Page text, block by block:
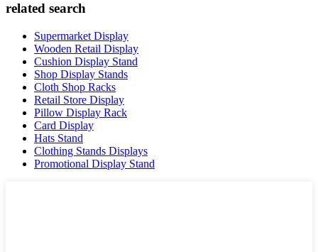
related search
Supermarket Display
Wooden Retail Display
Cushion Display Stand
Shop Display Stands
Cloth Shop Racks
Retail Store Display
Pillow Display Rack
Card Display
Hats Stand
Clothing Stands Displays
Promotional Display Stand